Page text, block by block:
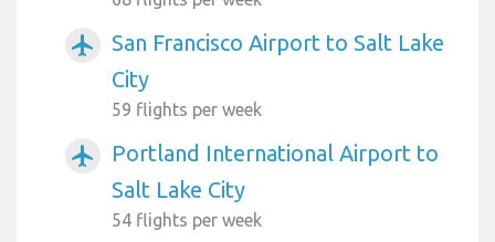
airplanemode_active
San Francisco Airport to Salt Lake
City
59 flights per week
airplanemode_active
Portland International Airport to
Salt Lake City
54 flights per week